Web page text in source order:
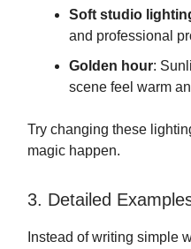
Soft studio
and professional
Golden hour:
scene feel warm
Try changing these
magic happen.
3. Detailed
Instead of writing simple